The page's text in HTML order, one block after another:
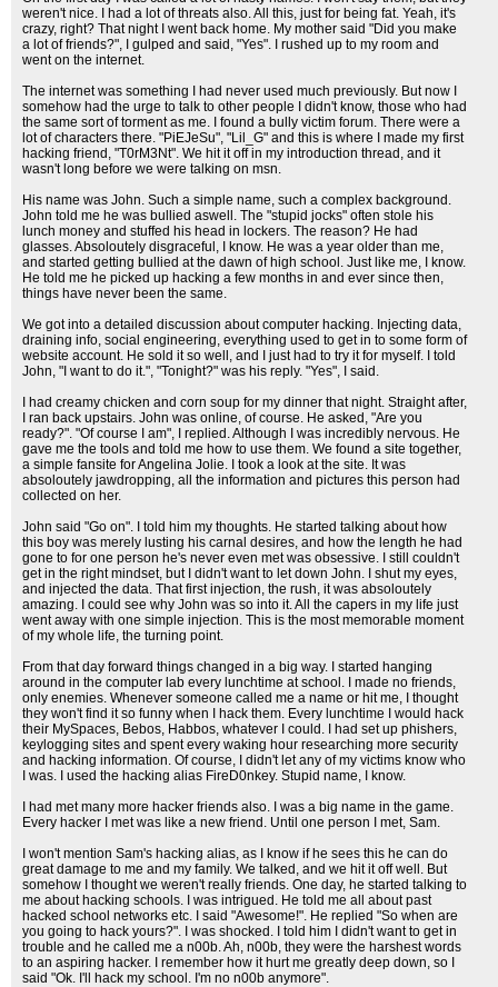
weren't nice. I had a lot of threats also. All this, just for being fat. Yeah, it's
crazy, right? That night I went back home. My mother said "Did you make
a lot of friends?", I gulped and said, "Yes". I rushed up to my room and
went on the internet.
The internet was something I had never used much previously. But now I
somehow had the urge to talk to other people I didn't know, those who had
the same sort of torment as me. I found a bully victim forum. There were a
lot of characters there. "PiEJeSu", "Lil_G" and this is where I made my first
hacking friend, "T0rM3Nt". We hit it off in my introduction thread, and it
wasn't long before we were talking on msn.
His name was John. Such a simple name, such a complex background.
John told me he was bullied aswell. The "stupid jocks" often stole his
lunch money and stuffed his head in lockers. The reason? He had
glasses. Absoloutely disgraceful, I know. He was a year older than me,
and started getting bullied at the dawn of high school. Just like me, I know.
He told me he picked up hacking a few months in and ever since then,
things have never been the same.
We got into a detailed discussion about computer hacking. Injecting data,
draining info, social engineering, everything used to get in to some form of
website account. He sold it so well, and I just had to try it for myself. I told
John, "I want to do it.", "Tonight?" was his reply. "Yes", I said.
I had creamy chicken and corn soup for my dinner that night. Straight after,
I ran back upstairs. John was online, of course. He asked, "Are you
ready?". "Of course I am", I replied. Although I was incredibly nervous. He
gave me the tools and told me how to use them. We found a site together,
a simple fansite for Angelina Jolie. I took a look at the site. It was
absoloutely jawdropping, all the information and pictures this person had
collected on her.
John said "Go on". I told him my thoughts. He started talking about how
this boy was merely lusting his carnal desires, and how the length he had
gone to for one person he's never even met was obsessive. I still couldn't
get in the right mindset, but I didn't want to let down John. I shut my eyes,
and injected the data. That first injection, the rush, it was absoloutely
amazing. I could see why John was so into it. All the capers in my life just
went away with one simple injection. This is the most memorable moment
of my whole life, the turning point.
From that day forward things changed in a big way. I started hanging
around in the computer lab every lunchtime at school. I made no friends,
only enemies. Whenever someone called me a name or hit me, I thought
they won't find it so funny when I hack them. Every lunchtime I would hack
their MySpaces, Bebos, Habbos, whatever I could. I had set up phishers,
keylogging sites and spent every waking hour researching more security
and hacking information. Of course, I didn't let any of my victims know who
I was. I used the hacking alias FireD0nkey. Stupid name, I know.
I had met many more hacker friends also. I was a big name in the game.
Every hacker I met was like a new friend. Until one person I met, Sam.
I won't mention Sam's hacking alias, as I know if he sees this he can do
great damage to me and my family. We talked, and we hit it off well. But
somehow I thought we weren't really friends. One day, he started talking to
me about hacking schools. I was intrigued. He told me all about past
hacked school networks etc. I said "Awesome!". He replied "So when are
you going to hack yours?". I was shocked. I told him I didn't want to get in
trouble and he called me a n00b. Ah, n00b, they were the harshest words
to an aspiring hacker. I remember how it hurt me greatly deep down, so I
said "Ok. I'll hack my school. I'm no n00b anymore".